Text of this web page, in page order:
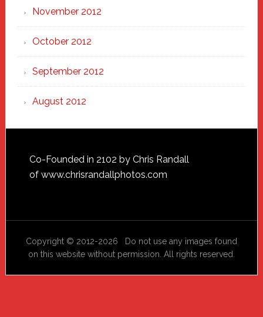
November 2012
October 2012
September 2012
August 2012
Footer
Co-Founded in 2102 by Chris Randall
of www.chrisrandallphotos.com
Copyright © 2012-2026 Do not use any images found
on this website without permission. All rights reserved.